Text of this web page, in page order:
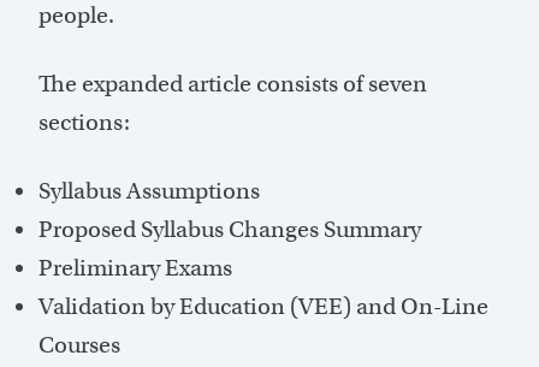
people.
The expanded article consists of seven
sections:
Syllabus Assumptions
Proposed Syllabus Changes Summary
Preliminary Exams
Validation by Education (VEE) and On-Line
Courses